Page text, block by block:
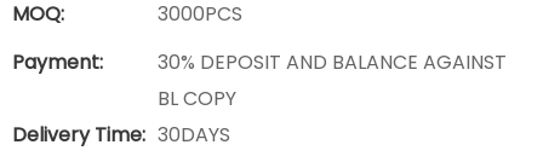
MOQ:
3000PCS
Payment:
30% DEPOSIT AND BALANCE AGAINST
BL COPY
Delivery Time: 30DAYS